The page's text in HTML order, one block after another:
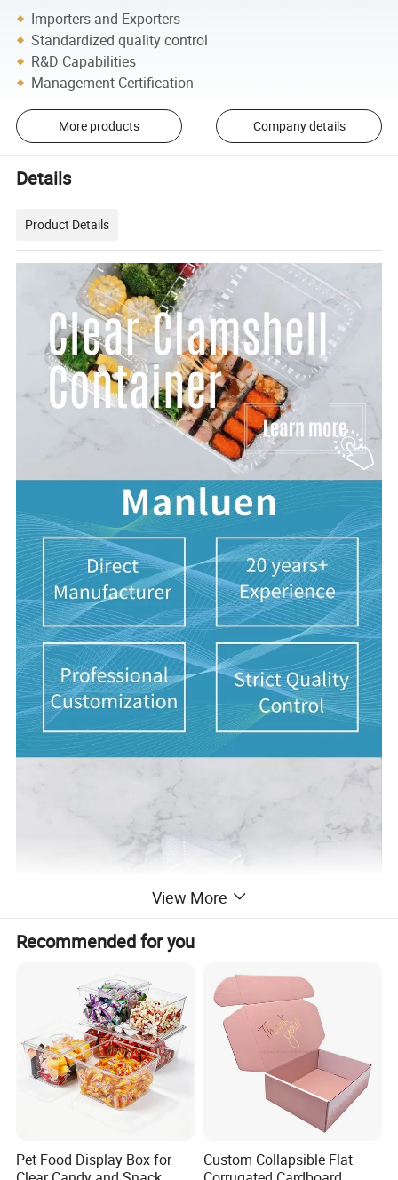
Importers and Exporters
Standardized quality control
R&D Capabilities
Management Certification
More products Company details
Details
Product Details
This clamshell box is designed in a fully transparent color
with excellent clarity, allowing you to see the packaging
items inside. And its rectangular shape provides ample
View More
Recommended for you
Pet Food Display Box for
Custom Collapsible Flat